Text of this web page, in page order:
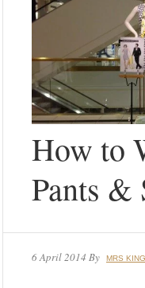
How to
Pants &
6 April 2014 By MRS KING